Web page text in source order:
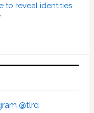
to reveal identities
@tlrd